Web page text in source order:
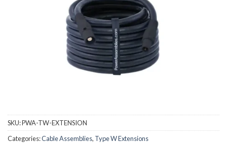
SKU:PWA-TW-EXTENSION
Categories:Cable Assemblies, Type W Extensions